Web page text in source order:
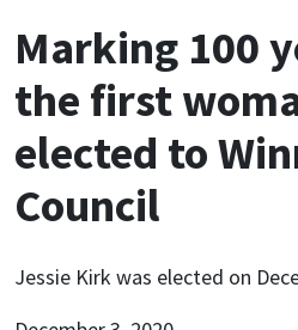
Marking 100
the first
elected to
Council
Jessie Kirk was elected on